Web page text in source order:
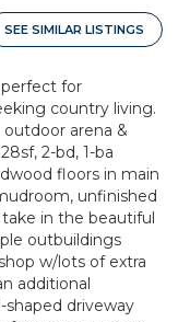
SEE SIMILAR LISTINGS
for
country living.
arena &
2-bd, 1-ba
floors in main
unfinished
in the beautiful
outbuildings
w/lots of extra
additional
shaped driveway